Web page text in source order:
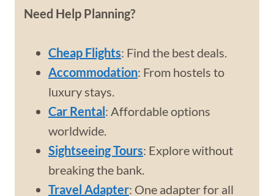
Need Help Planning?
Cheap Flights: Find the best deals.
Accommodation: From hostels to
luxury stays.
Car Rental: Affordable options
worldwide.
Sightseeing Tours: Explore without
breaking the bank.
Travel Adapter: One adapter for all